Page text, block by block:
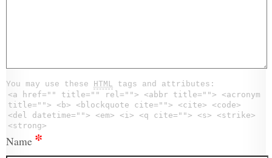
You may use these HTML tags and attributes:
<a href="" title="" rel=""> <abbr title=""> <acronym
title=""> <b> <blockquote cite=""> <cite> <code>
<del datetime=""> <em> <i> <q cite=""> <s> <strike>
<strong>
Name *